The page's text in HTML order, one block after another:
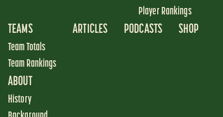
Player Rankings
TEAMS
Team Totals
Team Rankings
ARTICLES PODCASTS SHOP
ABOUT
History